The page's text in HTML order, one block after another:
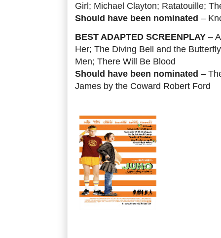
Girl; Michael Clayton; Ratatouille;
Should have been nominated –
BEST ADAPTED SCREENPLAY –
Her; The Diving Bell and the
Men; There Will Be Blood
Should have been nominated –
James by the Coward Robert Ford